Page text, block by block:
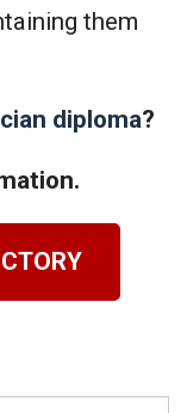
them
diploma?